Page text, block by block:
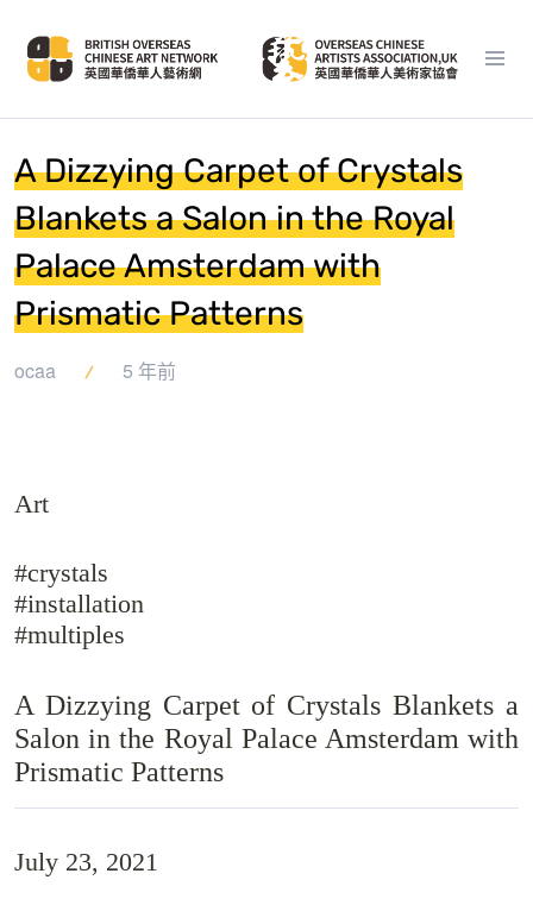
A Dizzying Carpet of Crystals
Blankets a Salon in the Royal
Palace Amsterdam with
Prismatic Patterns
ocaa 5 年前
Art
#crystals
#installation
#multiples
A Dizzying Carpet of Crystals Blankets a
Salon in the Royal Palace Amsterdam with
Prismatic Patterns
July 23, 2021